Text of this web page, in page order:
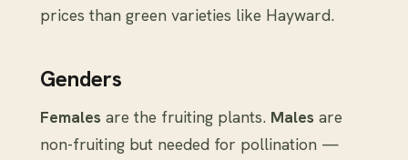
prices than green varieties like Hayward.
Genders
Females are the fruiting plants. Males are
non-fruiting but needed for pollination —